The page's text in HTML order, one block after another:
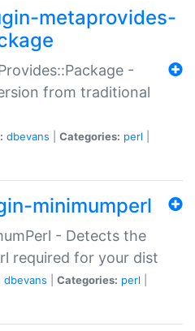
metaprovides-
-
from traditional
dbevans Categories: perl
minimumperl
- Detects the
required for your dist
dbevans Categories: perl